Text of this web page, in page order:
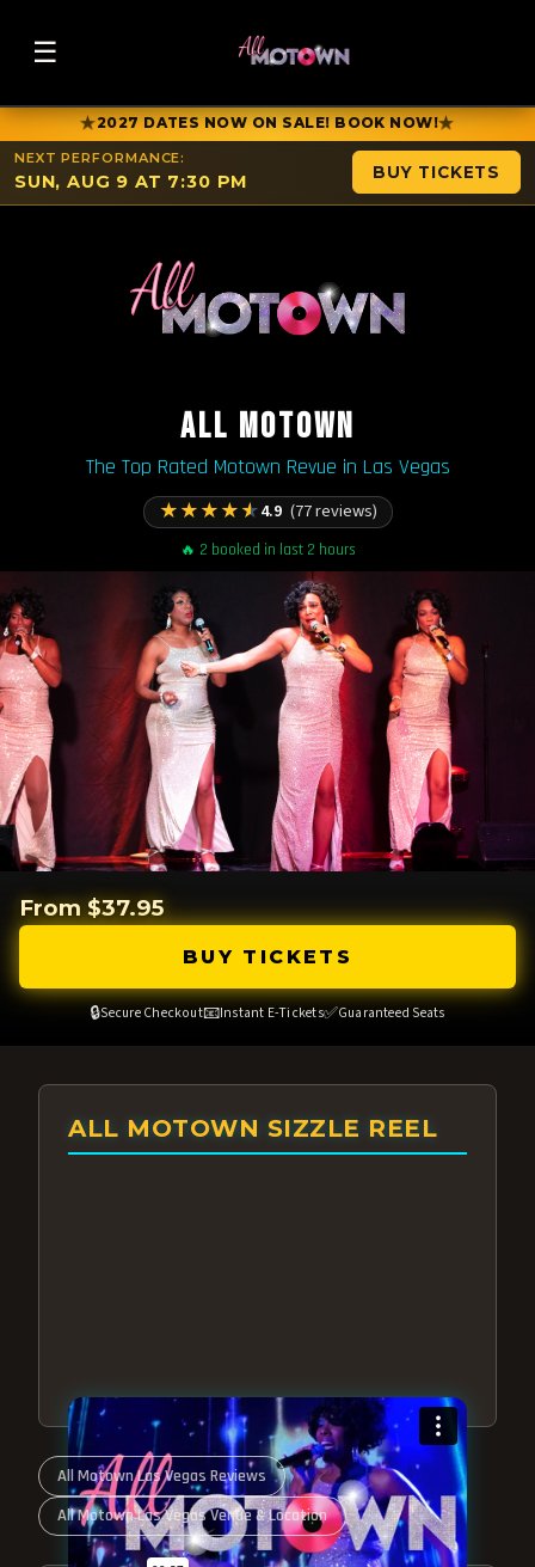
☰
★2027 DATES NOW ON SALE! BOOK NOW!★
NEXT PERFORMANCE:
SUN, AUG 9 AT 7:30 PM BUY TICKETS
ALL MOTOWN
The Top Rated Motown Revue in Las Vegas
★★★★★4.9 (77 reviews)
🔥 2 booked in last 2 hours
From $37.95
BUY TICKETS
🔒Secure Checkout📧Instant E-Tickets✅Guaranteed Seats
ALL MOTOWN SIZZLE REEL
All Motown Las Vegas Reviews
All Motown Las Vegas Venue & Location